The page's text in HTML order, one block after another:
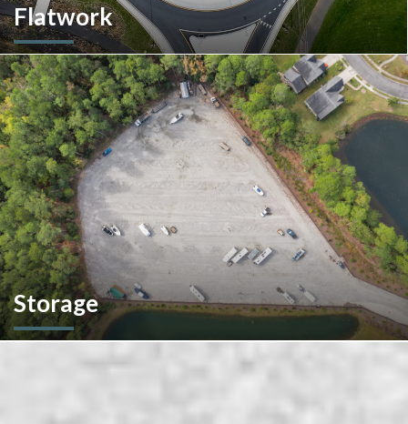
Flatwork
In the competitive realm of commercial construction, quality
concrete work forms the very foundation of success. We
ensures structural integrity, durability, and aesthetics,
impacting everything from safety and functionality to tenant
satisfaction and property value.
Storage
We don't stop at construction; we also offer storage
solutions for your recreational vehicles in South Carolina. Find